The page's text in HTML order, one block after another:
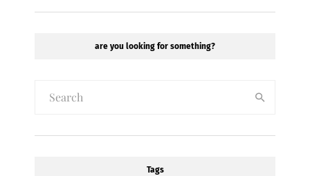
are you looking for something?
Tags